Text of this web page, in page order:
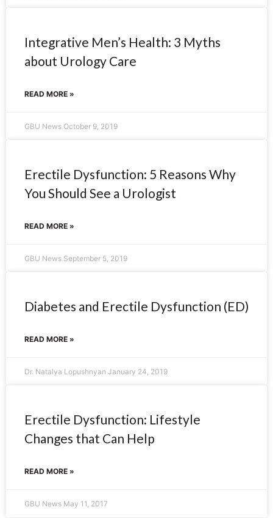
Integrative Men’s Health: 3 Myths
about Urology Care
READ MORE »
GBU News October 9, 2019
Erectile Dysfunction: 5 Reasons Why
You Should See a Urologist
READ MORE »
GBU News September 5, 2019
Diabetes and Erectile Dysfunction (ED)
READ MORE »
Dr. Natalya Lopushnyan January 24, 2019
Erectile Dysfunction: Lifestyle
Changes that Can Help
READ MORE »
GBU News May 11, 2017